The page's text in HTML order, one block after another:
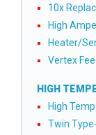
10x
High
Heater/
Vertex
HIGH
High
Twin